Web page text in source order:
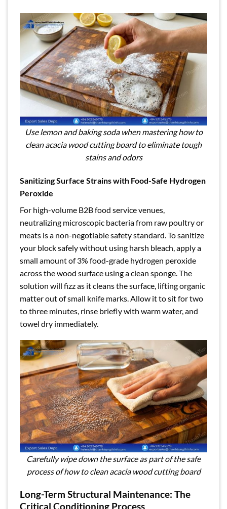
Use lemon and baking soda when mastering how to
clean acacia wood cutting board to eliminate tough
stains and odors
Sanitizing Surface Strains with Food-Safe Hydrogen
Peroxide
For high-volume B2B food service venues,
neutralizing microscopic bacteria from raw poultry or
meats is a non-negotiable safety standard. To sanitize
your block safely without using harsh bleach, apply a
small amount of 3% food-grade hydrogen peroxide
across the wood surface using a clean sponge. The
solution will fizz as it cleans the surface, lifting organic
matter out of small knife marks. Allow it to sit for two
to three minutes, rinse briefly with warm water, and
towel dry immediately.
Carefully wipe down the surface as part of the safe
process of how to clean acacia wood cutting board
Long-Term Structural Maintenance: The
Critical Conditioning Process